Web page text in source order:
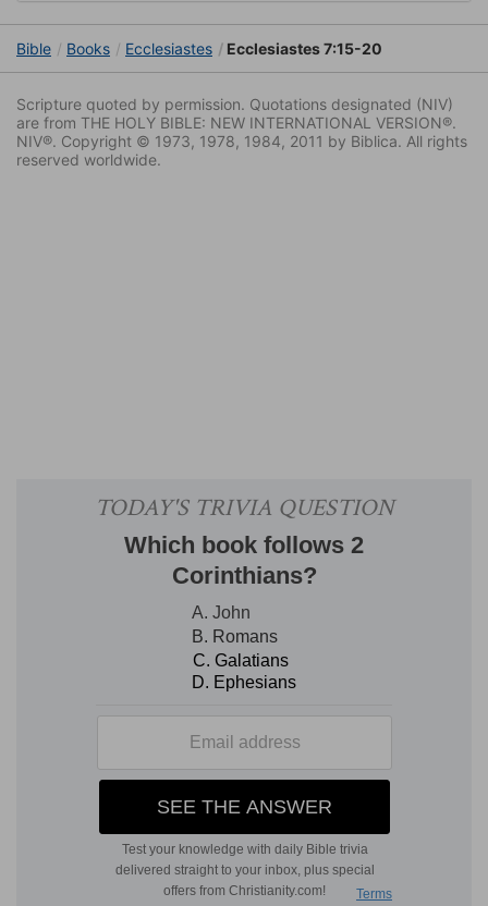
Bible Books Ecclesiastes Ecclesiastes 7:15-20
Scripture quoted by permission. Quotations designated (NIV)
are from THE HOLY BIBLE: NEW INTERNATIONAL VERSION®.
NIV®. Copyright © 1973, 1978, 1984, 2011 by Biblica. All rights
reserved worldwide.